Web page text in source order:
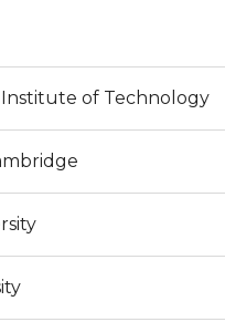
Institute of Technology